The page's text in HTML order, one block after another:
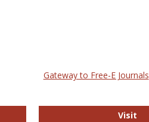
Gateway to Free-E Journals
Visit